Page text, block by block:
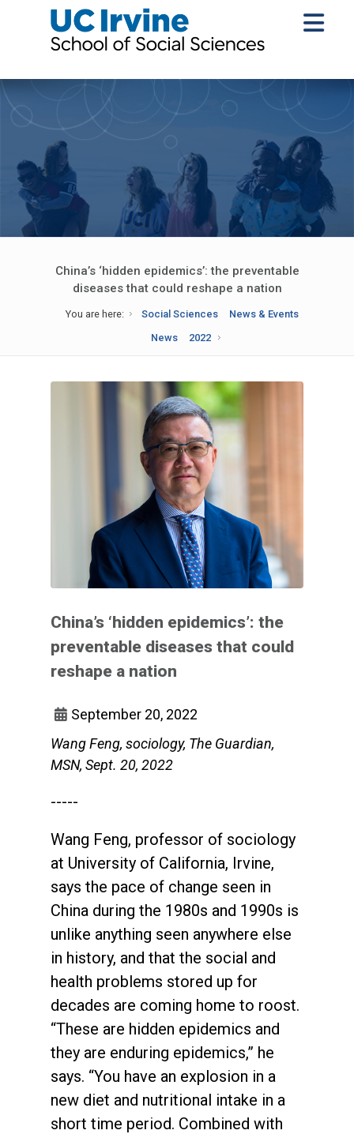
China’s ‘hidden epidemics’: the preventable
diseases that could reshape a nation
You are here: Social Sciences
News & Events
News
2022
China’s ‘hidden epidemics’: the
preventable diseases that could
reshape a nation
September 20, 2022
Wang Feng, sociology, The Guardian,
MSN, Sept. 20, 2022
-----
Wang Feng, professor of sociology
at University of California, Irvine,
says the pace of change seen in
China during the 1980s and 1990s is
unlike anything seen anywhere else
in history, and that the social and
health problems stored up for
decades are coming home to roost.
“These are hidden epidemics and
they are enduring epidemics,” he
says. “You have an explosion in a
new diet and nutritional intake in a
short time period. Combined with